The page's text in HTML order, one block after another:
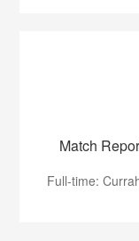
Match
Full-time: